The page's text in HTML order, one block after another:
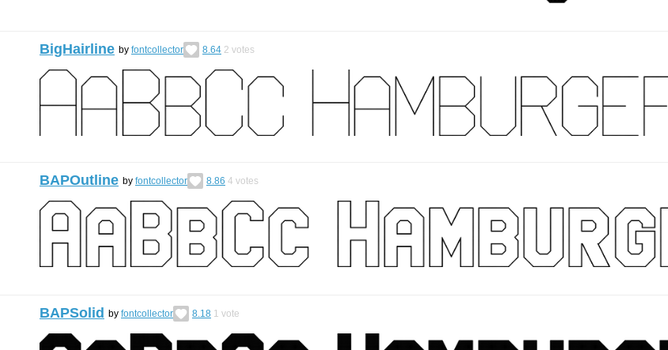
BigHairline by fontcollector 8.64 2 votes
BAPOutline by fontcollector 8.86 4 votes
BAPSolid by fontcollector 8.18 1 vote